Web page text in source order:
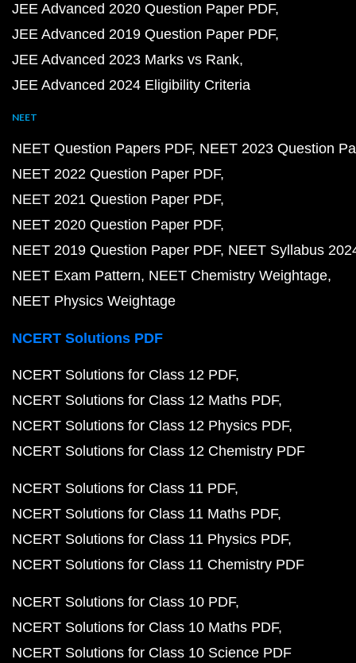
JEE Advanced 2020 Question Paper PDF
JEE Advanced 2019 Question Paper PDF
JEE Advanced 2023 Marks vs Rank
JEE Advanced 2024 Eligibility Criteria
NEET
NEET Question Papers PDF NEET 2023 Question
NEET 2022 Question Paper PDF
NEET 2021 Question Paper PDF
NEET 2020 Question Paper PDF
NEET 2019 Question Paper PDF NEET Syllabus
NEET Exam Pattern NEET Chemistry Weightage
NEET Physics Weightage
NCERT Solutions PDF
NCERT Solutions for Class 12 PDF
NCERT Solutions for Class 12 Maths PDF
NCERT Solutions for Class 12 Physics PDF
NCERT Solutions for Class 12 Chemistry PDF
NCERT Solutions for Class 11 PDF
NCERT Solutions for Class 11 Maths PDF
NCERT Solutions for Class 11 Physics PDF
NCERT Solutions for Class 11 Chemistry PDF
NCERT Solutions for Class 10 PDF
NCERT Solutions for Class 10 Maths PDF
NCERT Solutions for Class 10 Science PDF